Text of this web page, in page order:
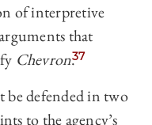
of interpretive
that
Chevron.
37
defended in two
to the agency’s